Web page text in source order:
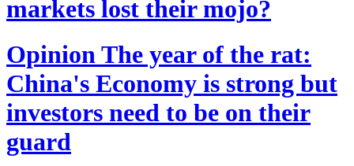
markets lost their mojo?
Opinion The year of the rat:
China's Economy is strong but
investors need to be on their
guard